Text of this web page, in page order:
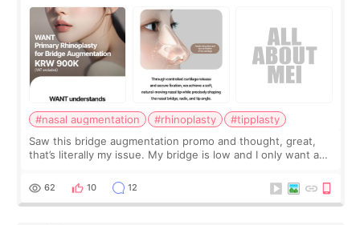
#nasal augmentation #rhinoplasty
#tipplasty
Saw this bridge augmentation promo and thought, great,
that’s literally my issue. My bridge is low and I only want a
I started looking a
62 10 12